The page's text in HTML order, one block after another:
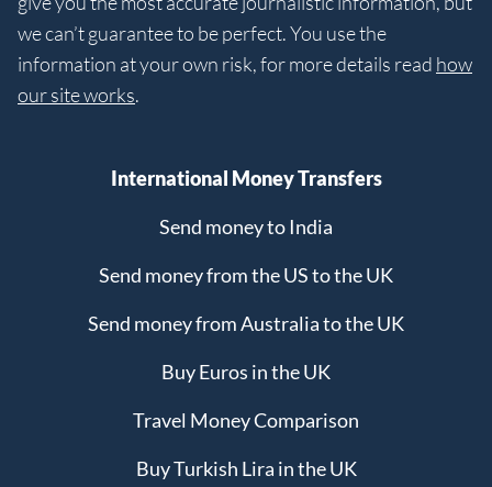
we can’t guarantee to be perfect. You use the
information at your own risk, for more details read how
our site works.
International Money Transfers
Send money to India
Send money from the US to the UK
Send money from Australia to the UK
Buy Euros in the UK
Travel Money Comparison
Buy Turkish Lira in the UK